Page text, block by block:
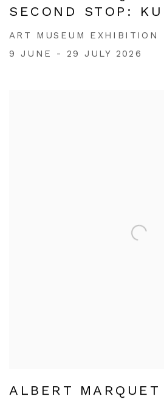
SECOND STOP:
ART MUSEUM EXHIBITION
9 JUNE - 29 JULY 2026
ALBERT